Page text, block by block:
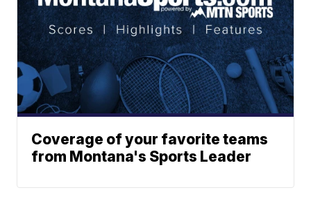
Coverage of your favorite teams
from Montana's Sports Leader